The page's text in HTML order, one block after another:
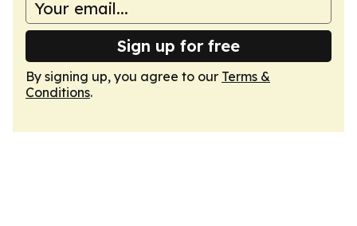
Sign up for free
By signing up, you agree to our Terms &
Conditions.